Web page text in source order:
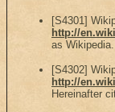
[S4301]
http://
as Wikipedia.
[S4302]
http://
Hereinafter